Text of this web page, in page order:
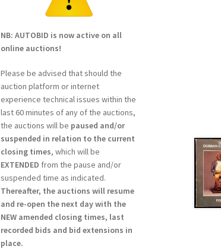
NB: AUTOBID is now active on all
online auctions!
Please be advised that should the
auction platform or internet
experience technical issues within the
last 60 minutes of any of the auctions,
the auctions will be paused and/or
suspended in relation to the current
closing times, which will be
EXTENDED from the pause and/or
suspended time as indicated.
Thereafter, the auctions will resume
and re-open the next day with the
NEW amended closing times, last
recorded bids and bid extensions in
place.